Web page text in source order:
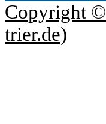
Copyright ©
trier.de)